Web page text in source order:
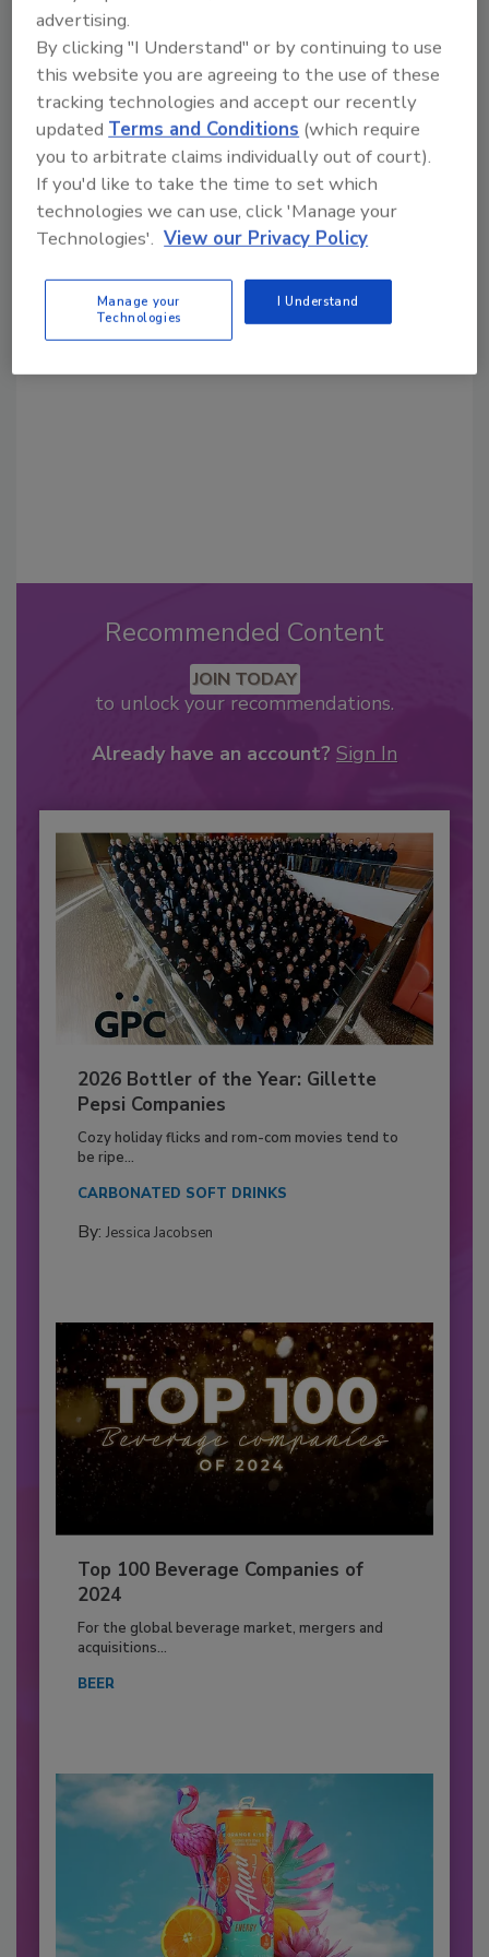
Share This Story
Looking for a reprint of this article?
From high-res PDFs to custom plaques,
order your copy today
Recommended Content
JOIN TODAY
to unlock your recommendations.
Already have an account? Sign In
2026 Bottler of the Year: Gillette
Pepsi Companies
Cozy holiday flicks and rom-com movies tend to
be ripe...
CARBONATED SOFT DRINKS
By: Jessica Jacobsen
Top 100 Beverage Companies of
2024
For the global beverage market, mergers and
acquisitions...
BEER
advertising.
By clicking "I Understand" or by continuing to use
this website you are agreeing to the use of these
tracking technologies and accept our recently
updated Terms and Conditions (which require
you to arbitrate claims individually out of court).
If you'd like to take the time to set which
technologies we can use, click 'Manage your
Technologies'. View our Privacy Policy
Manage your
Technologies
I Understand